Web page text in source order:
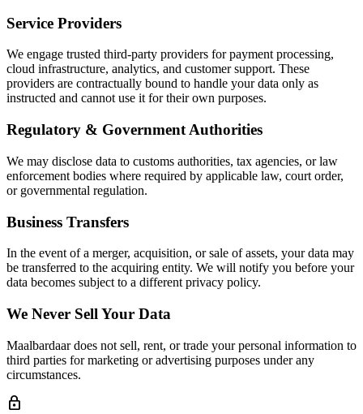
Service Providers
We engage trusted third-party providers for payment processing,
cloud infrastructure, analytics, and customer support. These
providers are contractually bound to handle your data only as
instructed and cannot use it for their own purposes.
Regulatory & Government Authorities
We may disclose data to customs authorities, tax agencies, or law
enforcement bodies where required by applicable law, court order,
or governmental regulation.
Business Transfers
In the event of a merger, acquisition, or sale of assets, your data may
be transferred to the acquiring entity. We will notify you before your
data becomes subject to a different privacy policy.
We Never Sell Your Data
Maalbardaar does not sell, rent, or trade your personal information to
third parties for marketing or advertising purposes under any
circumstances.
lock